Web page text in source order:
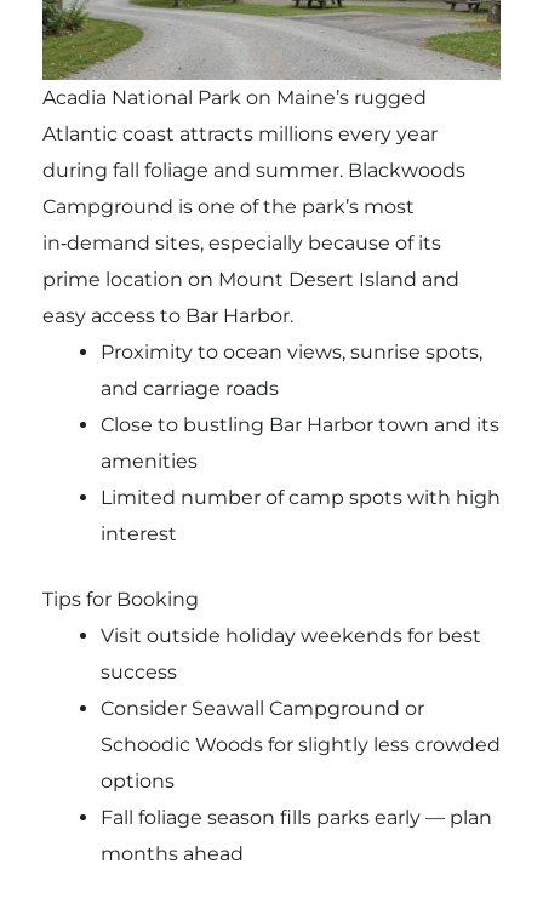
Acadia National Park on Maine’s rugged
Atlantic coast attracts millions every year
during fall foliage and summer. Blackwoods
Campground is one of the park’s most
in‑demand sites, especially because of its
prime location on Mount Desert Island and
easy access to Bar Harbor.
Proximity to ocean views, sunrise spots,
and carriage roads
Close to bustling Bar Harbor town and its
amenities
Limited number of camp spots with high
interest
Tips for Booking
Visit outside holiday weekends for best
success
Consider Seawall Campground or
Schoodic Woods for slightly less crowded
options
Fall foliage season fills parks early — plan
months ahead